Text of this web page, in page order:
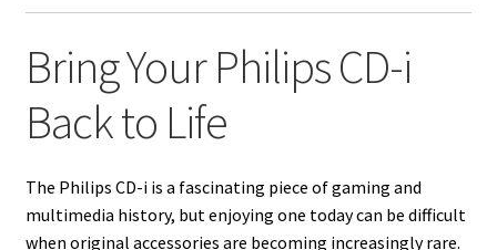
Bring Your Philips CD-i
Back to Life
The Philips CD-i is a fascinating piece of gaming and
multimedia history, but enjoying one today can be difficult
when original accessories are becoming increasingly rare.